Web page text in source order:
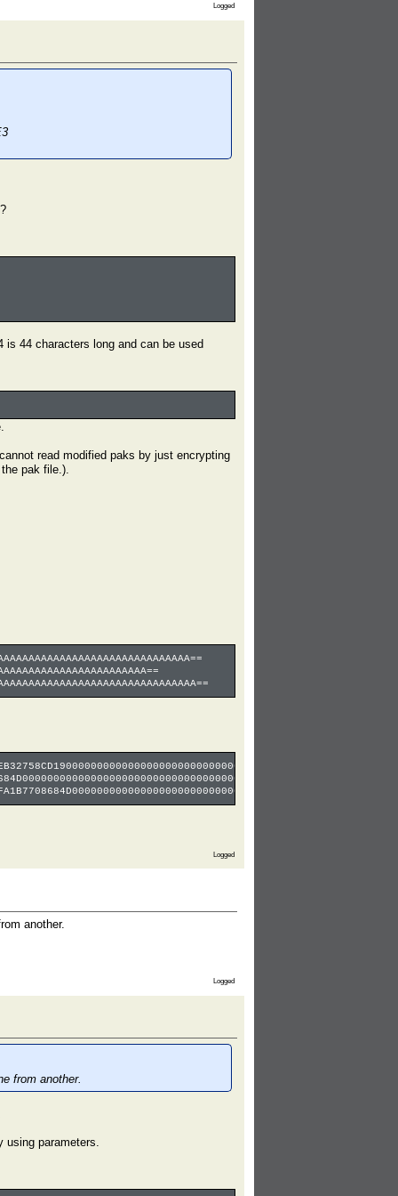
Logged
44 characters long and can be used
read modified paks by just encrypting
pak file.).
Logged
another.
Logged
from another.
using parameters.